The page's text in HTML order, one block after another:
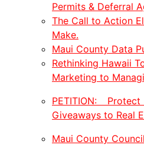
Permits & Deferral
The Call to Action
Make.
Maui County Data
Rethinking Hawaii
Marketing to
PETITION:
Giveaways to Real
Maui County